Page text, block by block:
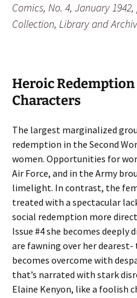
Comics, No. 4, January
Collection, Library and
Heroic Redemption
Characters
The largest marginalized
redemption in the Second
women. Opportunities for
Air Force, and in the Army
limelight. In contrast, the
treated with a spectacular
social redemption more
Issue #4 she becomes
are fawning over her
becomes overcome with
that’s narrated with stark
Elaine Kenyon, like a foolish